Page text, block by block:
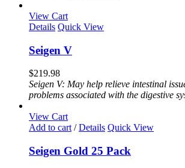
View Cart
Details Quick View
Seigen V
$219.98
Seigen V: May help relieve intestinal
problems associated with the digestive
View Cart
Add to cart / Details Quick View
Seigen Gold 25 Pack